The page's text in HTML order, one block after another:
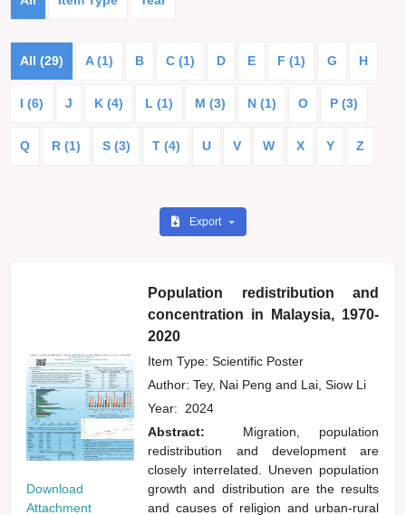
All (29) A (1) B C (1) D E F (1) G H
I (6) J K (4) L (1) M (3) N (1) O P (3)
Q R (1) S (3) T (4) U V W X Y Z
Export
Download
Attachment
Population redistribution and
concentration in Malaysia, 1970-
2020
Item Type: Scientific Poster
Author:Tey, Nai Pengand Lai, Siow Li
Year: 2024
Abstract:
Migration, population
redistribution and development are
closely interrelated. Uneven population
growth and distribution are the results
and causes of religion and urban-rural